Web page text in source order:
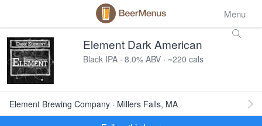
Menu
Element Dark American
Black IPA · 8.0% ABV · ~220 cals
Element Brewing Company · Millers Falls, MA